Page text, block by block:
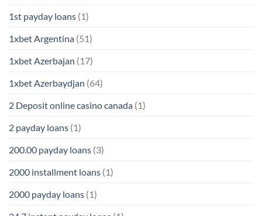
1st payday loans (1)
1xbet Argentina (51)
1xbet Azerbajan (17)
1xbet Azerbaydjan (64)
2 Deposit online casino canada (1)
2 payday loans (1)
200.00 payday loans (3)
2000 installment loans (1)
2000 payday loans (1)